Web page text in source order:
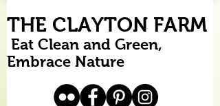
THE CLAYTON FARM
Eat Clean and Green,
Embrace Nature